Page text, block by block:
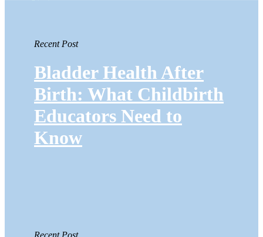
Recent Post
Bladder Health After
Birth: What Childbirth
Educators Need to
Know
Recent Post